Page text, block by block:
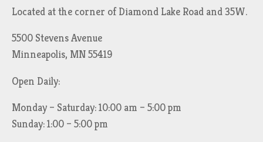
Located at the corner of Diamond Lake Road and 35W.
5500 Stevens Avenue
Minneapolis, MN 55419
Open Daily:
Monday – Saturday: 10:00 am – 5:00 pm
Sunday: 1:00 – 5:00 pm